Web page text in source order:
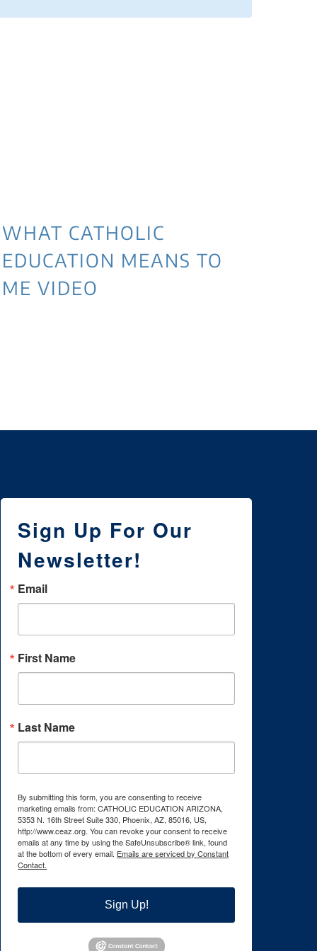
WHAT CATHOLIC
EDUCATION MEANS TO
ME VIDEO
Sign Up For Our
Newsletter!
Email
First Name
Last Name
By submitting this form, you are consenting to receive
marketing emails from: CATHOLIC EDUCATION ARIZONA,
5353 N. 16th Street Suite 330, Phoenix, AZ, 85016, US,
http://www.ceaz.org. You can revoke your consent to receive
emails at any time by using the SafeUnsubscribe® link, found
at the bottom of every email. Emails are serviced by Constant
Contact.
Sign Up!